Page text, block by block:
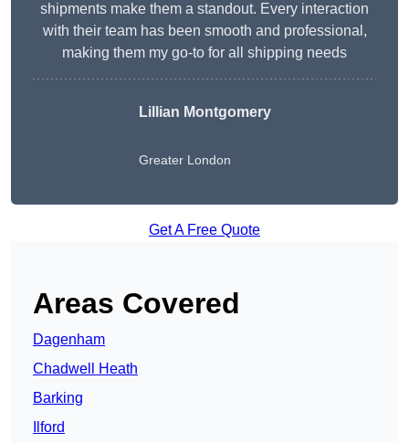
shipments make them a standout. Every interaction
with their team has been smooth and professional,
making them my go-to for all shipping needs
Lillian Montgomery
Greater London
Get A Free Quote
Areas Covered
Dagenham
Chadwell Heath
Barking
Ilford